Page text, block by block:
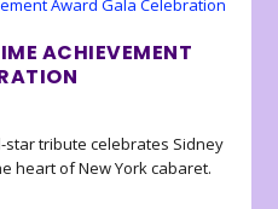
ACHIEVEMENT
tribute celebrates Sidney
heart of New York cabaret.